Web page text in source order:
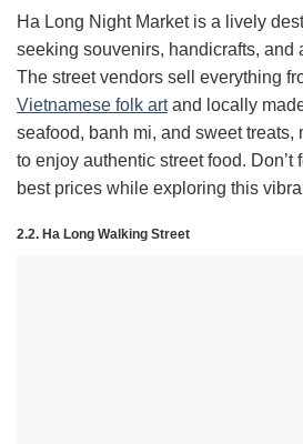
Ha Long Night Market is a lively
seeking souvenirs, handicrafts, and
The street vendors sell everything
Vietnamese folk artand locally
seafood, banh mi, and sweet treats,
to enjoy authentic street food. Don’t
best prices while exploring this
2.2. Ha Long Walking Street